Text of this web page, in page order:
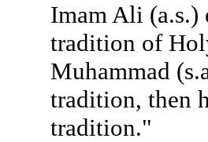
Imam Ali (a.s.)
tradition of
Muhammad
tradition, then
tradition."